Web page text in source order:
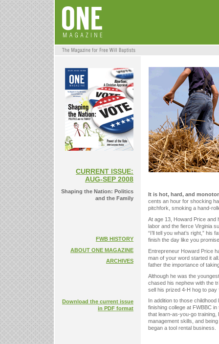
CURRENT ISSUE:
AUG-SEP 2008
Shaping the Nation: Politics
and the Family
FWB HISTORY
ABOUT ONE MAGAZINE
ARCHIVES
Download the current issue
in PDF format
It is hot, hard, and
cents an hour for shocking
pitchfork, smoking a hand-
At age 13, Howard Price and
labor and the fierce Virginia
“I’ll tell you what’s right,”
finish the day like you
Entrepreneur Howard Price
man of your word started it
father the importance of
Although he was the
chased his nephew with the
sell his prized 4-H hog to pay
In addition to those
finishing college at FWBBC
that learn-as-you-go training,
management skills, and
began a tool rental business.